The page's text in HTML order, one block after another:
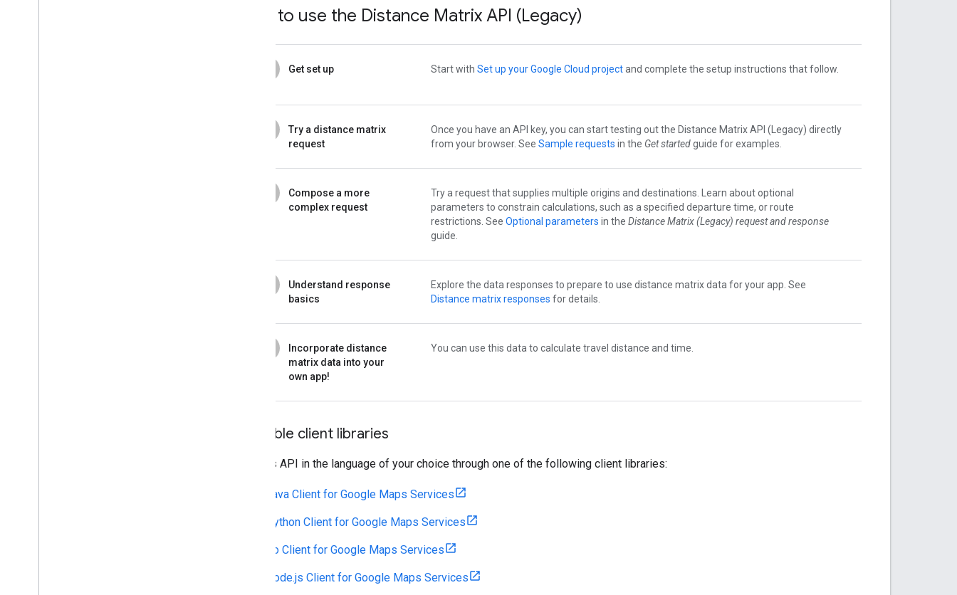
How to use the Distance Matrix API (Legacy)
Get set up Start with Set up your Google Cloud projectand complete the setup instructions that follow.
Try a distance matrix
request
Once you have an API key, you can start testing out the Distance Matrix API (Legacy) directly
from your browser. See Sample requests in the Get startedguide for examples.
Compose a more
complex request
Try a request that supplies multiple origins and destinations. Learn about optional
parameters to constrain calculations, such as a specified departure time, or route
restrictions. See Optional parameters in the Distance Matrix (Legacy) request and response
guide.
Understand response
basics
Explore the data responses to prepare to use distance matrix data for your app. See
Distance matrix responses for details.
Incorporate distance
matrix data into your
own app!
You can use this data to calculate travel distance and time.
Available client libraries
Call this API in the language of your choice through one of the following client libraries:
Java Client for Google Maps Services
Python Client for Google Maps Services
Go Client for Google Maps Services
Node.js Client for Google Maps Services